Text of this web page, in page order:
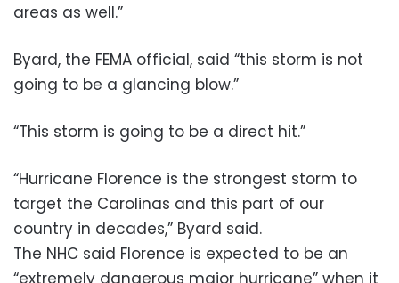
areas as well.”
Byard, the FEMA official, said “this storm is not
going to be a glancing blow.”
“This storm is going to be a direct hit.”
“Hurricane Florence is the strongest storm to
target the Carolinas and this part of our
country in decades,” Byard said.
The NHC said Florence is expected to be an
“extremely dangerous major hurricane” when it